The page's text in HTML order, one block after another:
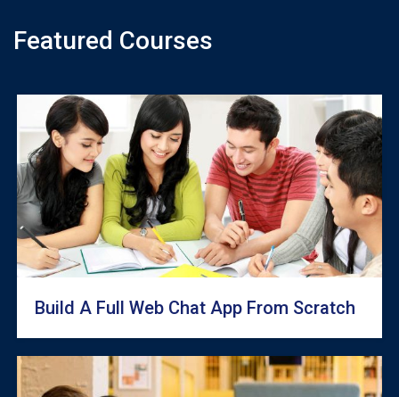
Featured Courses
Build A Full Web Chat App From Scratch